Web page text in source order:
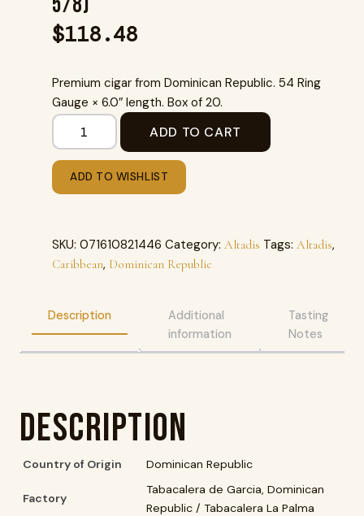
$118.48
Premium cigar from Dominican Republic. 54 Ring
Gauge × 6.0″ length. Box of 20.
ADD TO CART
ADD TO WISHLIST
SKU: 071610821446 Category: Altadis Tags: Altadis,
Caribbean, Dominican Republic
Description
Additional
information
Tasting
Notes
Description
Country of Origin Dominican Republic
Factory
Tabacalera de Garcia, Dominican
Republic / Tabacalera La Palma